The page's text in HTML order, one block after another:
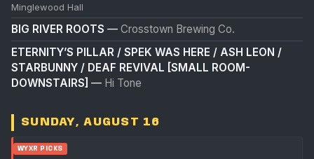
Minglewood Hall
BIG RIVER ROOTS — Crosstown Brewing Co.
ETERNITY’S PILLAR / SPEK WAS HERE / ASH LEON /
STARBUNNY / DEAF REVIVAL [SMALL ROOM-
DOWNSTAIRS] — Hi Tone
SUNDAY, AUGUST 16
WYXR PICKS